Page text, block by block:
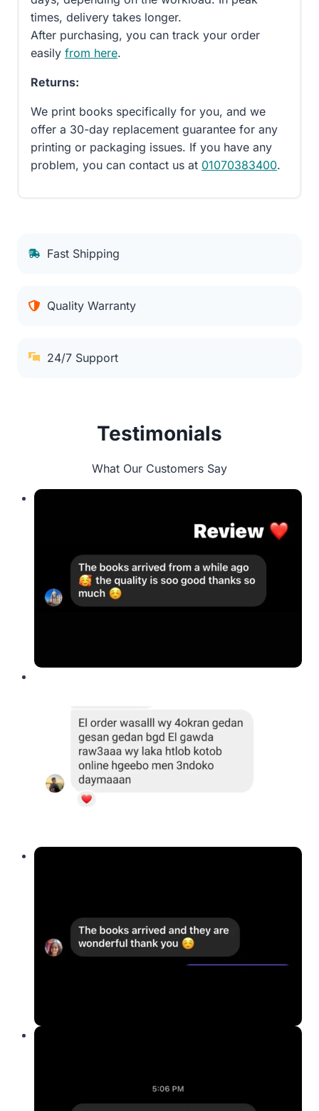
times, delivery takes longer.
After purchasing, you can track your order
easily from here.
Returns:
We print books specifically for you, and we
offer a 30-day replacement guarantee for any
printing or packaging issues. If you have any
problem, you can contact us at 01070383400.
Fast Shipping
Quality Warranty
24/7 Support
Testimonials
What Our Customers Say